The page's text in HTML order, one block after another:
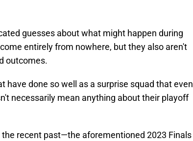
guesses about what might happen during
entirely from nowhere, but they also aren't
outcomes.
have done so well as a surprise squad that even
necessarily mean anything about their playoff
recent past—the aforementioned 2023 Finals